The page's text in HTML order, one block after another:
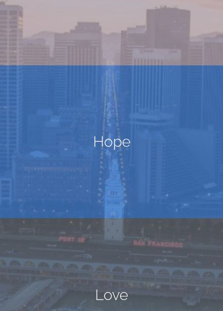
Hope
Love